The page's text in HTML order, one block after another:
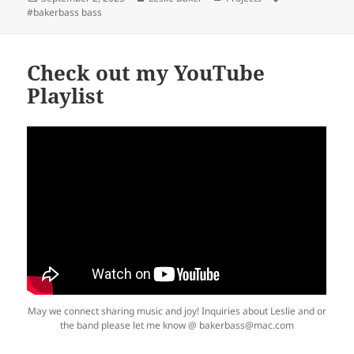
on
#bakerbass bass
Check out my YouTube
Playlist
May we connect sharing music and joy! Inquiries about Leslie and or
the band please let me know @ bakerbass@mac.com